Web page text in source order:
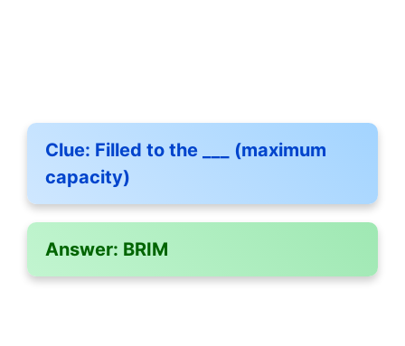
Clue: Filled to the ___ (maximum
capacity)
Answer: BRIM